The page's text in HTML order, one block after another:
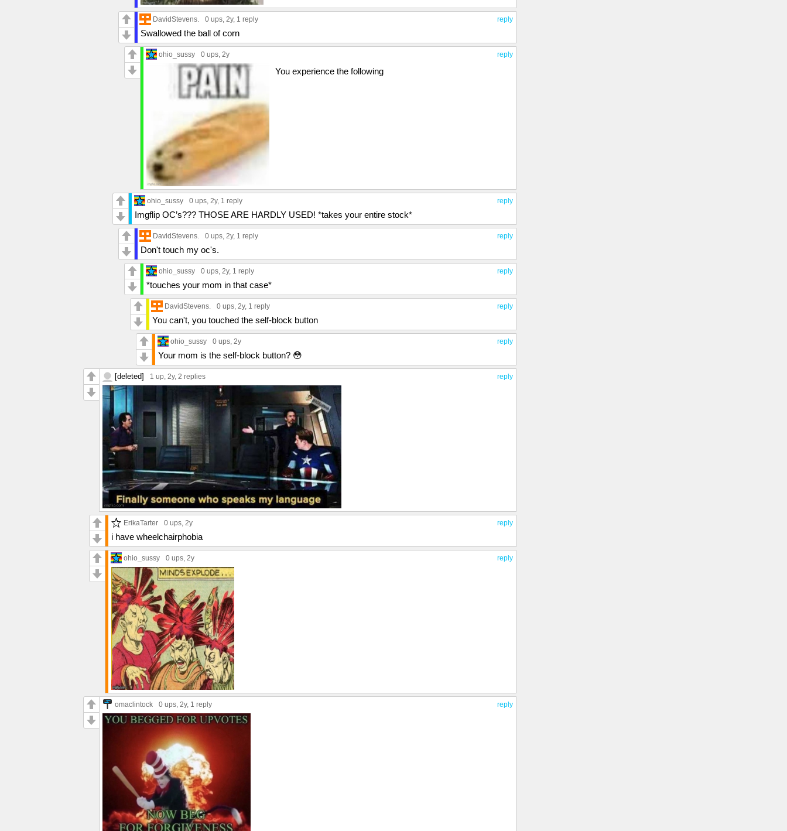
reply
DavidStevens. 0 ups, 2y, 1 reply
Swallowed the ball of corn
reply
ohio_sussy 0 ups, 2y
You experience the following
reply
ohio_sussy 0 ups, 2y, 1 reply
Imgflip OC’s??? THOSE ARE HARDLY USED! *takes your entire stock*
reply
DavidStevens. 0 ups, 2y, 1 reply
Don't touch my oc's.
reply
ohio_sussy 0 ups, 2y, 1 reply
*touches your mom in that case*
reply
DavidStevens. 0 ups, 2y, 1 reply
You can't, you touched the self-block button
reply
ohio_sussy 0 ups, 2y
Your mom is the self-block button? 😳
reply
[deleted] 1 up, 2y, 2 replies
reply
ErikaTarter 0 ups, 2y
i have wheelchairphobia
reply
ohio_sussy 0 ups, 2y
reply
omaclintock 0 ups, 2y, 1 reply